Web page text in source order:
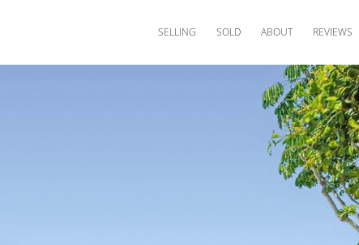
SELLING SOLD ABOUT REVIEWS